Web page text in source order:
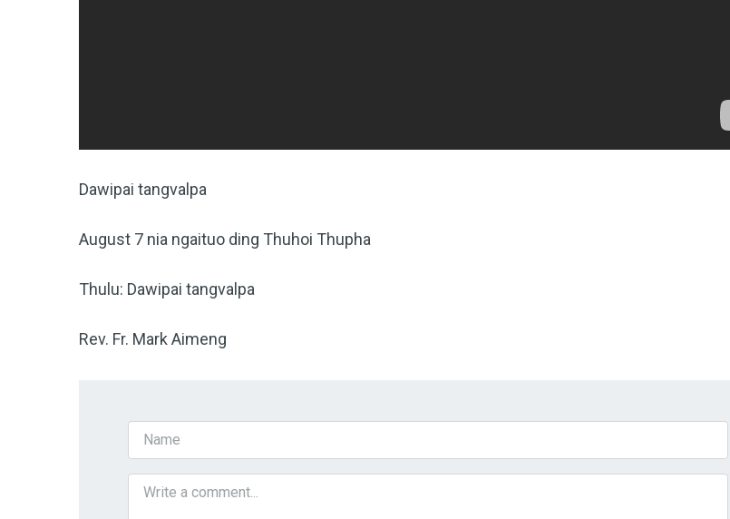
Dawipai tangvalpa
August 7 nia ngaituo ding Thuhoi Thupha
Thulu: Dawipai tangvalpa
Rev. Fr. Mark Aimeng